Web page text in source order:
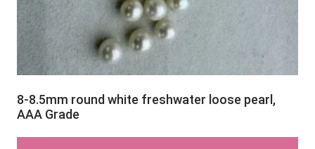
8-8.5mm round white freshwater loose pearl,
AAA Grade